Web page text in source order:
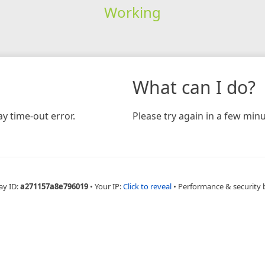
Working
time-out error.
What can I do?
Please try again in a few
ID:a271157a8e796019 • Your IP:Click to reveal • Performance & security